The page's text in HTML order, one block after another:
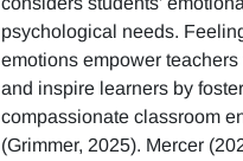
psychological needs.
emotions empower teachers
and inspire learners by
compassionate classroom
(Grimmer, 2025). Mercer